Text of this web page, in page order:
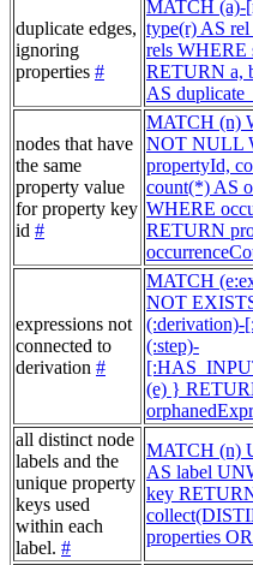
duplicate edges,
ignoring
properties #
MATCH (a)-
type(r) AS
rels WHERE
RETURN a,
AS
nodes that have
the same
property value
for property key
id #
MATCH (n)
NOT NULL
propertyId,
count(*) AS
WHERE
RETURN
expressions not
connected to
derivation #
MATCH
NOT
(:derivation)-
(:step)-
(e) }
all distinct node
labels and the
unique property
keys used
within each
label. #
MATCH (n)
AS label
key
properties